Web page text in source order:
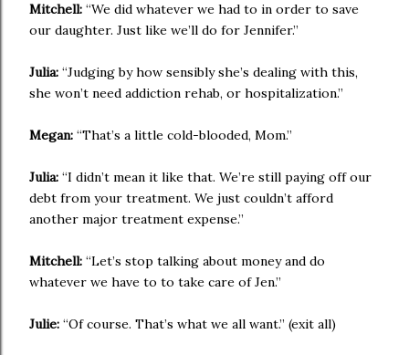
Mitchell: “We did whatever we had to in order to save
our daughter. Just like we’ll do for Jennifer.”
Julia: “Judging by how sensibly she’s dealing with this,
she won’t need addiction rehab, or hospitalization.”
Megan: “That’s a little cold-blooded, Mom.”
Julia: “I didn’t mean it like that. We’re still paying off our
debt from your treatment. We just couldn’t afford
another major treatment expense.”
Mitchell: “Let’s stop talking about money and do
whatever we have to to take care of Jen.”
Julie: “Of course. That’s what we all want.” (exit all)